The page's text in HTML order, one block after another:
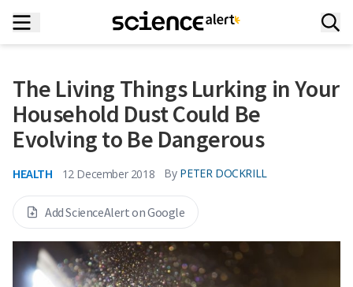
The Living Things Lurking in Your
Household Dust Could Be
Evolving to Be Dangerous
HEALTH 12 December 2018 By PETER DOCKRILL
Add ScienceAlert on Google